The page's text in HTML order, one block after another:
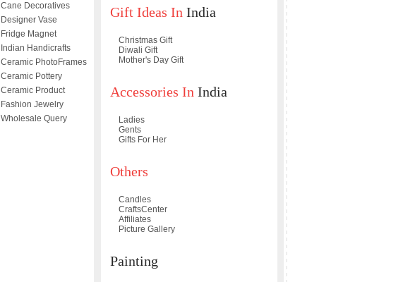
Cane Decoratives
Designer Vase
Fridge Magnet
Indian Handicrafts
Ceramic PhotoFrames
Ceramic Pottery
Ceramic Product
Fashion Jewelry
Wholesale Query
Gift Ideas In India
Christmas Gift
Diwali Gift
Mother's Day Gift
Accessories In India
Ladies
Gents
Gifts For Her
Others
Candles
CraftsCenter
Affiliates
Picture Gallery
Painting